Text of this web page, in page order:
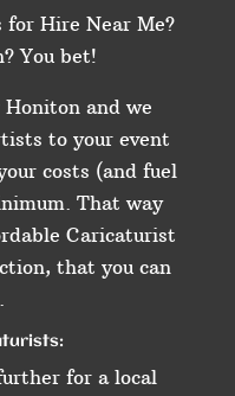
for Hire Near Me?
You bet!
and we
to your event
costs (and fuel
That way
Caricaturist
that you can
for a local